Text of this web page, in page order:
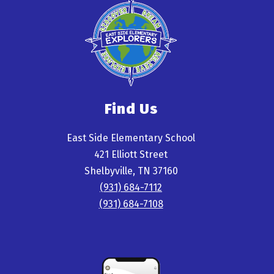
Find Us
East Side Elementary School
421 Elliott Street
Shelbyville, TN 37160
(931) 684-7112
(931) 684-7108